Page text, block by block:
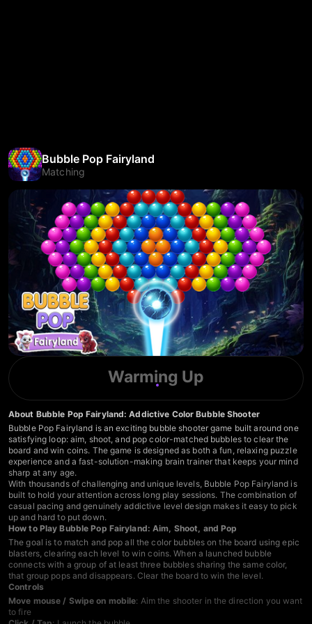
Bubble Pop Fairyland
Matching
Warming Up
About Bubble Pop Fairyland: Addictive Color Bubble Shooter
Bubble Pop Fairyland is an exciting bubble shooter game built around one
satisfying loop: aim, shoot, and pop color-matched bubbles to clear the
board and win coins. The game is designed as both a fun, relaxing puzzle
experience and a fast-solution-making brain trainer that keeps your mind
sharp at any age.
With thousands of challenging and unique levels, Bubble Pop Fairyland is
built to hold your attention across long play sessions. The combination of
casual pacing and genuinely addictive level design makes it easy to pick
up and hard to put down.
How to Play Bubble Pop Fairyland: Aim, Shoot, and Pop
The goal is to match and pop all the color bubbles on the board using epic
blasters, clearing each level to win coins. When a launched bubble
connects with a group of at least three bubbles sharing the same color,
that group pops and disappears. Clear the board to win the level.
Controls
Move mouse / Swipe on mobile: Aim the shooter in the direction you want
to fire